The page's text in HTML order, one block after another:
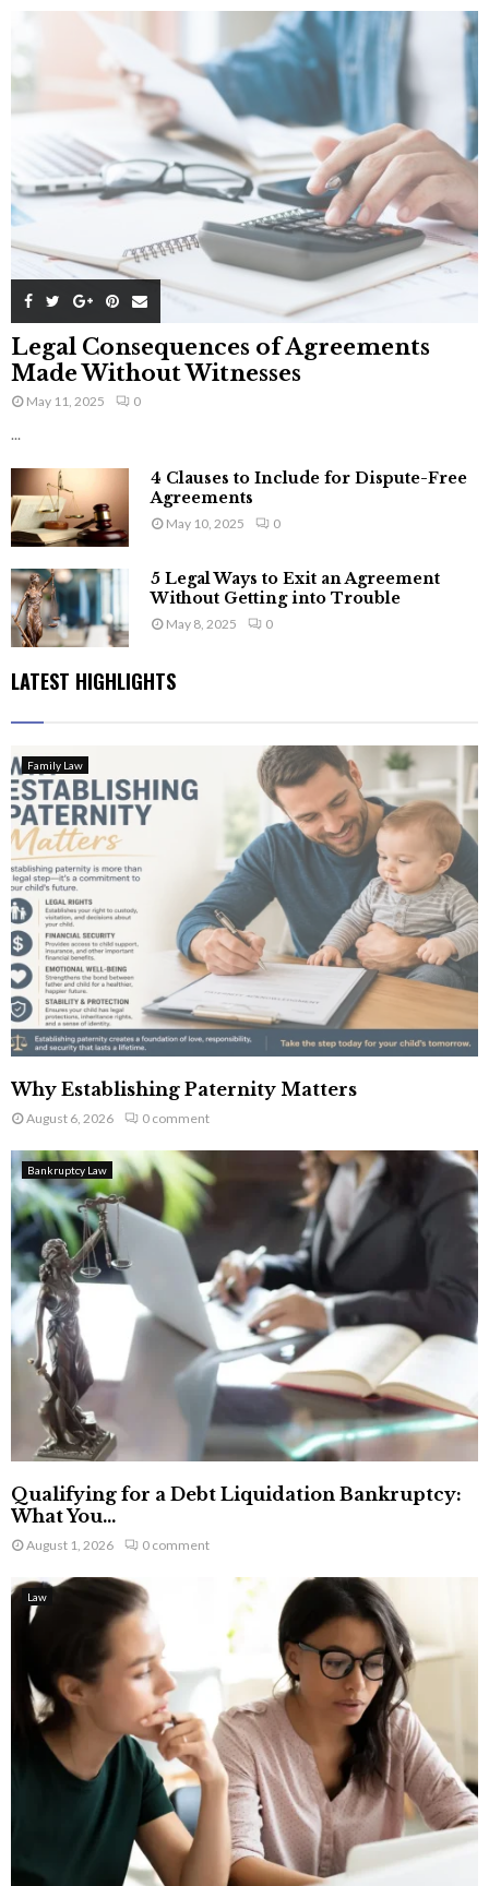
Legal Consequences of Agreements
Made Without Witnesses
May 11, 2025 0
...
4 Clauses to Include for Dispute-Free
Agreements
May 10, 2025 0
5 Legal Ways to Exit an Agreement
Without Getting into Trouble
May 8, 2025 0
LATEST HIGHLIGHTS
Family Law
Why Establishing Paternity Matters
August 6, 2026 0 comment
Bankruptcy Law
Qualifying for a Debt Liquidation Bankruptcy:
What You...
August 1, 2026 0 comment
Law